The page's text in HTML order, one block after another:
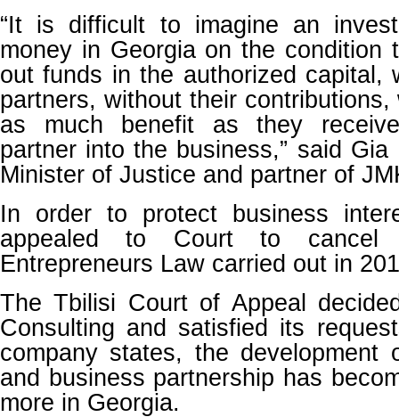
“It is difficult to imagine an
money in Georgia on the condition
out funds in the authorized capital,
partners, without their
as much benefit as they
partner into the business,” said
Minister of Justice and partner of
In order to protect business
appealed to Court to cancel
Entrepreneurs Law carried out in
The Tbilisi Court of Appeal
Consulting and satisfied its
company states, the development
and business partnership has
more in Georgia.